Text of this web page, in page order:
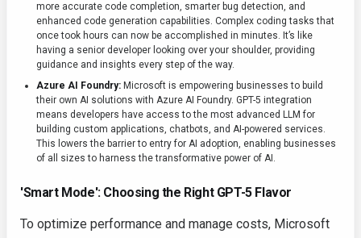
more accurate code completion, smarter bug detection, and
enhanced code generation capabilities. Complex coding tasks that
once took hours can now be accomplished in minutes. It’s like
having a senior developer looking over your shoulder, providing
guidance and insights every step of the way.
Azure AI Foundry: Microsoft is empowering businesses to build
their own AI solutions with Azure AI Foundry. GPT-5 integration
means developers have access to the most advanced LLM for
building custom applications, chatbots, and AI-powered services.
This lowers the barrier to entry for AI adoption, enabling businesses
of all sizes to harness the transformative power of AI.
'Smart Mode': Choosing the Right GPT-5 Flavor
To optimize performance and manage costs, Microsoft